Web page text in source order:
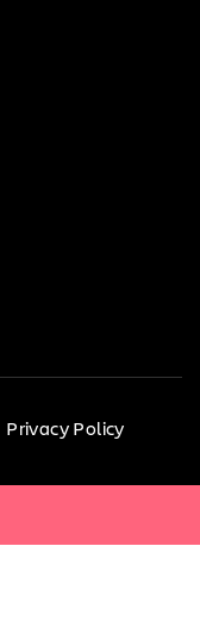
Privacy Policy